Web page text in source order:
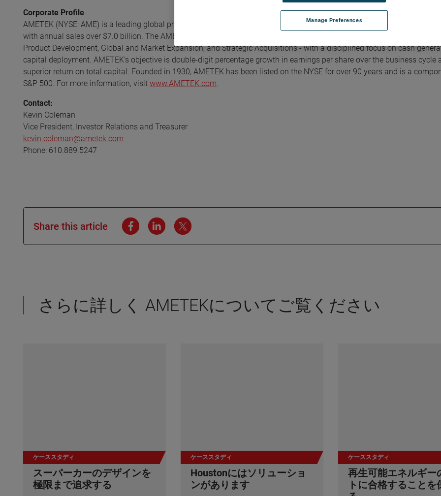
Corporate Profile
AMETEK (NYSE: AME) is a leading global provider of industrial technology solutions serving a diverse set of attractive
with annual sales over $7.0 billion. The AMETEK Growth Model integrates the Four Growth Strategies - Operational
Product Development, Global and Market Expansion, and Strategic Acquisitions - with a disciplined focus on cash
capital deployment. AMETEK's objective is double-digit percentage growth in earnings per share over the business cycle
superior return on total capital. Founded in 1930, AMETEK has been listed on the NYSE for over 90 years and is a
S&P 500. For more information, visit www.AMETEK.com.
Contact:
Kevin Coleman
Vice President, Investor Relations and Treasurer
kevin.coleman@ametek.com
Phone: 610.889.5247
Share this article
さらに詳しく AMETEKについてご覧ください
ケーススタディ
スーパーカーのデザインを
極限まで追求する
ケーススタディ
Houstonにはソリューショ
ンがあります
ケーススタディ
再生可能エネルギー
トに合格することを
Manage Preferences